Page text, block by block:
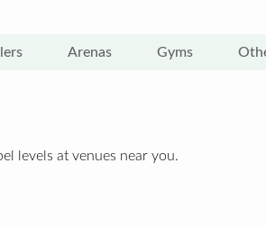
Arenas Gyms
levels at venues near you.